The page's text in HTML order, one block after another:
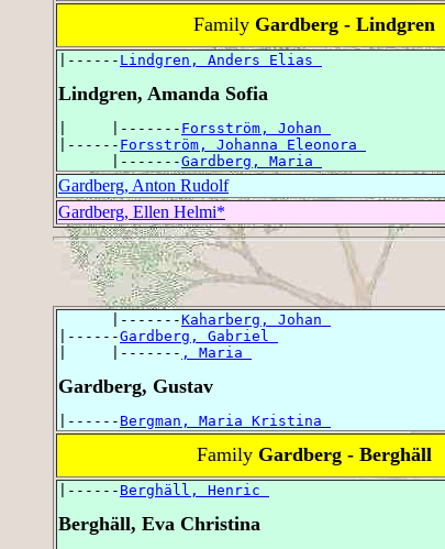
Family Gardberg - Lindgren
|------ Lindgren, Anders Elias
Lindgren, Amanda Sofia
|     |------- Forsström, Johan
|------ Forsström, Johanna Eleonora
      |-------
Gardberg, Maria
Gardberg, Anton Rudolf
Gardberg, Ellen Helmi*
      |-------
Kaharberg, Johan
|------Gardberg, Gabriel
|     |------- , Maria
Gardberg, Gustav
|------ Bergman, Maria Kristina
Family Gardberg - Berghäll
|------ Berghäll, Henric
Berghäll, Eva Christina